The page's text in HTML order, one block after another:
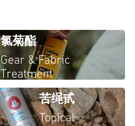
氯菊酯
Gear & Fabric
Treatment
苦绳甙
Topical